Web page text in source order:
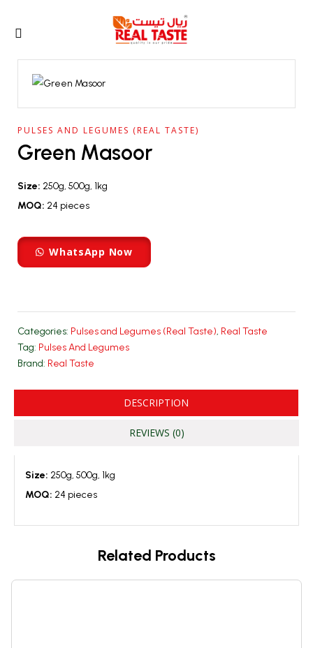
PULSES AND LEGUMES (REAL TASTE)
Green Masoor
Size: 250g, 500g, 1kg
MOQ: 24 pieces
WhatsApp Now
Categories: Pulses and Legumes (Real Taste), Real Taste
Tag: Pulses And Legumes
Brand: Real Taste
DESCRIPTION
REVIEWS (0)
Size: 250g, 500g, 1kg
MOQ: 24 pieces
Related Products